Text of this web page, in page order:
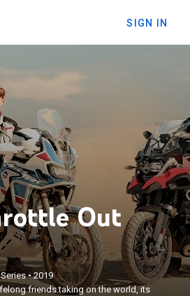
SIGN IN
Out
Series•2019
friends taking on the world, its
lifelong friends taking
and technology,
×